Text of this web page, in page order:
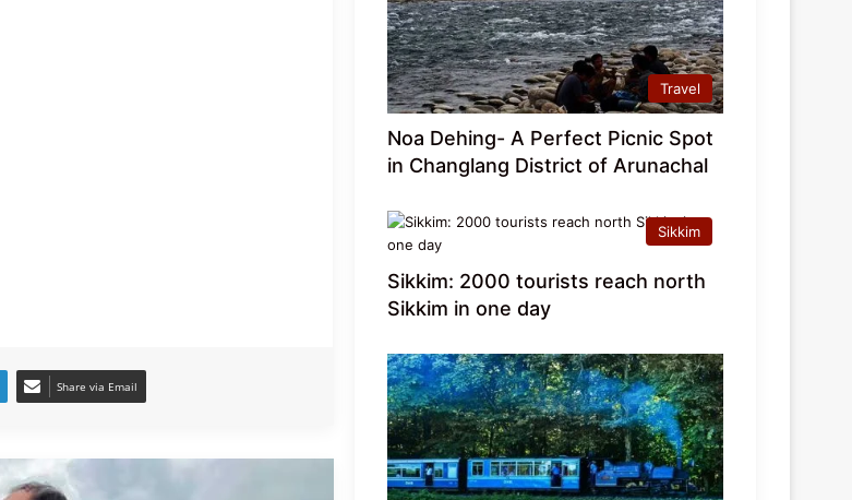
Share via Email
Conducts On-Ground Review
Travel
Noa Dehing- A Perfect Picnic Spot
in Changlang District of Arunachal
Sikkim
Sikkim: 2000 tourists reach north
Sikkim in one day